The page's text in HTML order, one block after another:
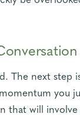
The next step
you
that will